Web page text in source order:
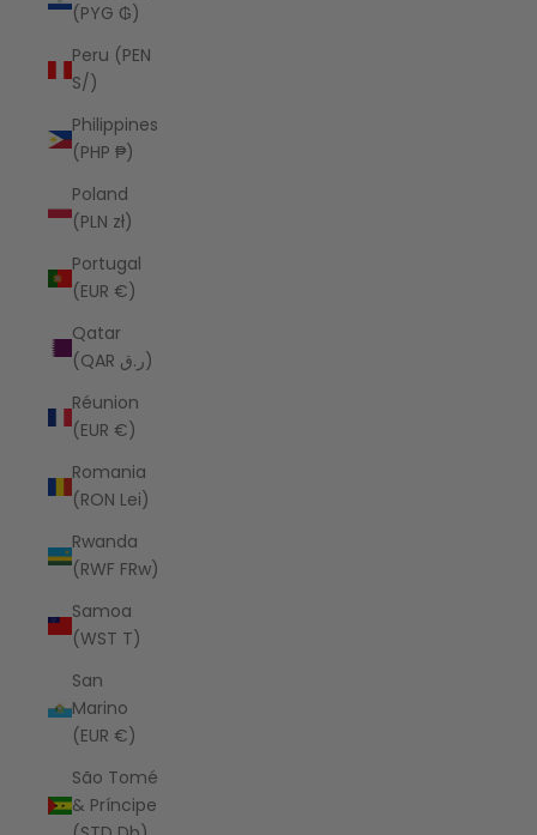
(PYG ₲)
Peru (PEN
S/)
Philippines
(PHP ₱)
Poland
(PLN zł)
Portugal
(EUR €)
Qatar
(QAR ر.ق)
Réunion
(EUR €)
Romania
(RON Lei)
Rwanda
(RWF FRw)
Samoa
(WST T)
San
Marino
(EUR €)
São Tomé
& Príncipe